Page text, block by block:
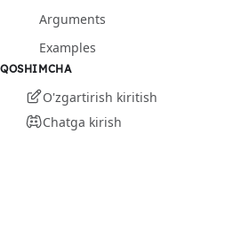
Arguments
Examples
QOSHIMCHA
O'zgartirish kiritish
Chatga kirish